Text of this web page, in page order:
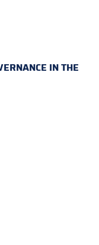
IN THE